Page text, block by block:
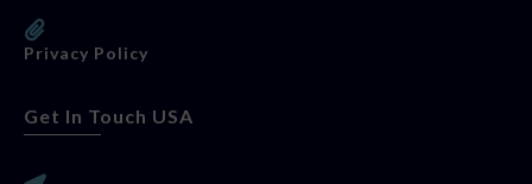
Privacy Policy
Get In Touch USA